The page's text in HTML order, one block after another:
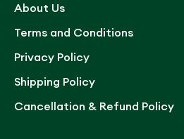
About Us
Terms and Conditions
Privacy Policy
Shipping Policy
Cancellation & Refund Policy